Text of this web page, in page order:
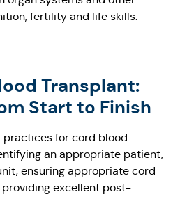
fertility and life skills.
Transplant:
Start to Finish
for cord blood
an appropriate patient,
ensuring appropriate cord
excellent post-